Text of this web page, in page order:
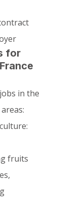
for
in the
fruits